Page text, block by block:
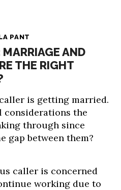
PANT
AND
THE RIGHT
is getting married.
considerations the
through since
gap between them?
caller is concerned
working due to